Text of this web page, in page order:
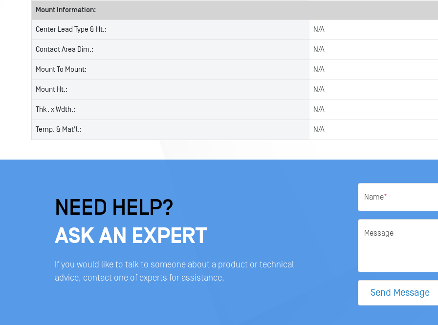
Mount Information:
Center Lead Type & Ht.: N/A
Contact Area Dim.: N/A
Mount To Mount: N/A
Mount Ht.: N/A
Thk. x Wdth.: N/A
Temp. & Mat'l.: N/A
NEED HELP?
ASK AN EXPERT
If you would like to talk to someone about a product or technical
advice, contact one of experts for assistance.
Name*
Message
Send Message